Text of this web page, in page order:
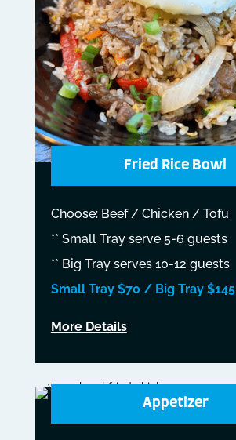
Fried Rice Bowl
Choose: Beef / Chicken / Tofu
** Small Tray serve 5-6 guests
** Big Tray serves 10-12 guests
Small Tray $70 / Big Tray $145
More Details
Appetizer